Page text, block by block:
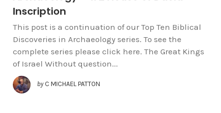
Inscription
This post is a continuation of our Top Ten Biblical
Discoveries in Archaeology series. To see the
complete series please click here. The Great Kings
of Israel Without question...
by C MICHAEL PATTON